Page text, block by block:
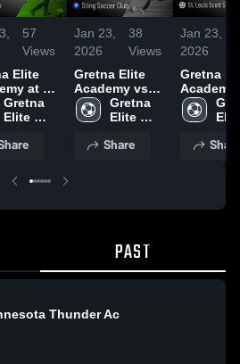
57
Views
Elite
at FC
•
Recap •
Gretna
Elite
Jan 23,
2026
38
Views
Gretna Elite
Academy vs
Sting Soccer
Club • Game
12, 2026
Gretna
Elite
Share
Jan 23,
2026
Gretna
Academy
Louis
Gallagher
GameShare
PAST
Thunder Ac